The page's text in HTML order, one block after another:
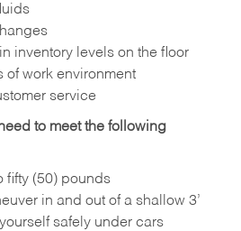
inventory levels on the floor
of work environment
service
to meet the following
fifty (50) pounds
in and out of a shallow 3’
safely under cars